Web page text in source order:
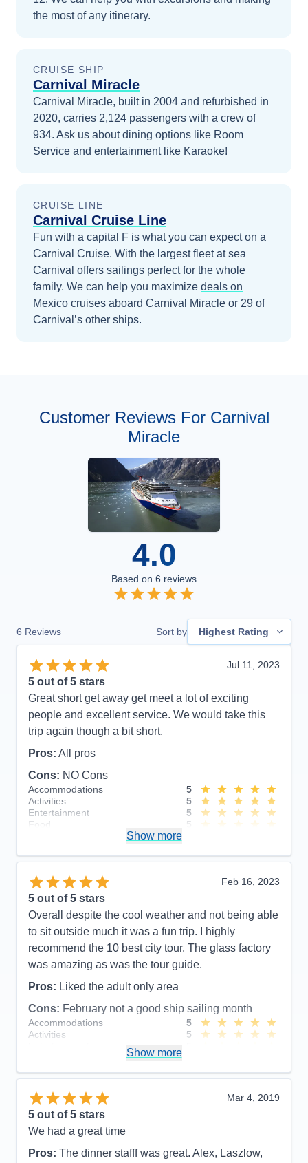
the most of any itinerary.
CRUISE SHIP
Carnival Miracle
Carnival Miracle, built in 2004 and refurbished in
2020, carries 2,124 passengers with a crew of
934. Ask us about dining options like Room
Service and entertainment like Karaoke!
CRUISE LINE
Carnival Cruise Line
Fun with a capital F is what you can expect on a
Carnival Cruise. With the largest fleet at sea
Carnival offers sailings perfect for the whole
family. We can help you maximize deals on
Mexico cruises aboard Carnival Miracle or 29 of
Carnival’s other ships.
Customer Reviews For Carnival
Miracle
4.0
Based on 6 reviews
6 Reviews Sort by Highest Rating
Jul 11, 2023
5 out of 5 stars
Great short get away get meet a lot of exciting
people and excellent service. We would take this
trip again though a bit short.
Pros: All pros
Cons: NO Cons
Accommodations
5
Activities
5
Entertainment
5
Food
5
Recommend
Yes
Show more
Feb 16, 2023
5 out of 5 stars
Overall despite the cool weather and not being able
to sit outside much it was a fun trip. I highly
recommend the 10 best city tour. The glass factory
was amazing as was the tour guide.
Pros: Liked the adult only area
Cons: February not a good ship sailing month
Accommodations
5
Activities
5
Itinerary
5
Value
Overall
Recommend
Show more
Mar 4, 2019
5 out of 5 stars
We had a great time
Pros: The dinner stafff was great. Alex, Laszlow,